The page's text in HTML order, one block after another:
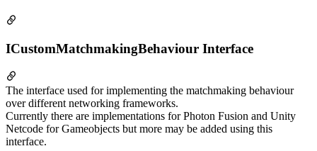
ICustomMatchmakingBehaviour Interface
The interface used for implementing the matchmaking behaviour
over different networking frameworks.
Currently there are implementations for Photon Fusion and Unity
Netcode for Gameobjects but more may be added using this
interface.